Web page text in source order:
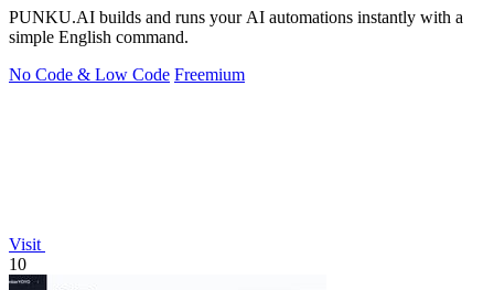
PUNKU.AI builds and runs your AI automations instantly with a
simple English command.
No Code & Low Code Freemium
Visit
10